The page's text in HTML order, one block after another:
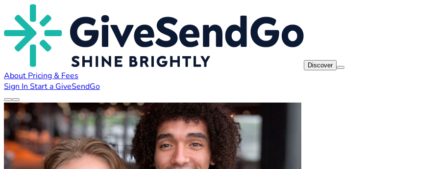
Discover
About Pricing & Fees
Sign In Start a GiveSendGo